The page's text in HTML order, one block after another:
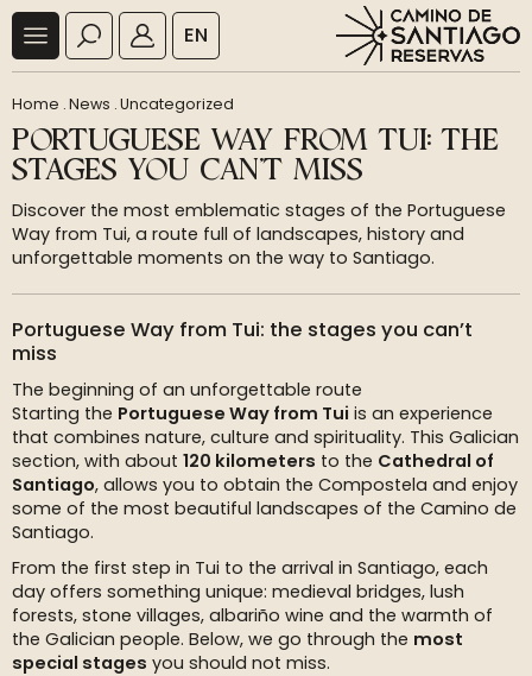
EN
Home .News .Uncategorized
PORTUGUESE WAY FROM TUI: THE
STAGES YOU CAN’T MISS
Discover the most emblematic stages of the Portuguese
Way from Tui, a route full of landscapes, history and
unforgettable moments on the way to Santiago.
Portuguese Way from Tui: the stages you can’t
miss
The beginning of an unforgettable route
Starting the Portuguese Way from Tui is an experience
that combines nature, culture and spirituality. This Galician
section, with about 120 kilometers to the Cathedral of
Santiago, allows you to obtain the Compostela and enjoy
some of the most beautiful landscapes of the Camino de
Santiago.
From the first step in Tui to the arrival in Santiago, each
day offers something unique: medieval bridges, lush
forests, stone villages, albariño wine and the warmth of
the Galician people. Below, we go through the most
special stages you should not miss.